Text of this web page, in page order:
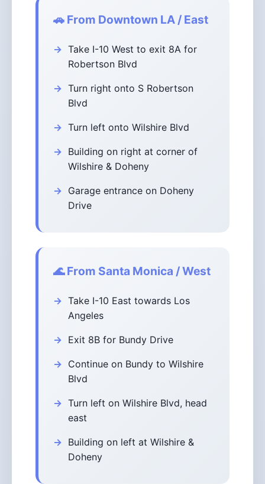
🚗 From Downtown LA / East
Take I-10 West to exit 8A for
Robertson Blvd
Turn right onto S Robertson
Blvd
Turn left onto Wilshire Blvd
Building on right at corner of
Wilshire & Doheny
Garage entrance on Doheny
Drive
🌊 From Santa Monica / West
Take I-10 East towards Los
Angeles
Exit 8B for Bundy Drive
Continue on Bundy to Wilshire
Blvd
Turn left on Wilshire Blvd, head
east
Building on left at Wilshire &
Doheny